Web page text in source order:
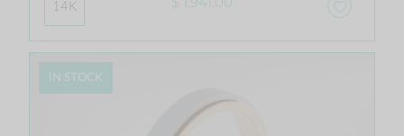
14K
IN STOCK